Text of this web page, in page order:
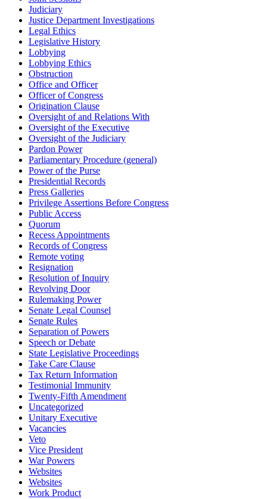
Judiciary
Justice Department Investigations
Legal Ethics
Legislative History
Lobbying
Lobbying Ethics
Obstruction
Office and Officer
Officer of Congress
Origination Clause
Oversight of and Relations With
Oversight of the Executive
Oversight of the Judiciary
Pardon Power
Parliamentary Procedure (general)
Power of the Purse
Presidential Records
Press Galleries
Privilege Assertions Before Congress
Public Access
Quorum
Recess Appointments
Records of Congress
Remote voting
Resignation
Resolution of Inquiry
Revolving Door
Rulemaking Power
Senate Legal Counsel
Senate Rules
Separation of Powers
Speech or Debate
State Legislative Proceedings
Take Care Clause
Tax Return Information
Testimonial Immunity
Twenty-Fifth Amendment
Uncategorized
Unitary Executive
Vacancies
Veto
Vice President
War Powers
Websites
Websites
Work Product